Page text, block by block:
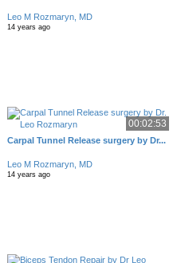
Leo M Rozmaryn, MD
14 years ago
00:02:53
Carpal Tunnel Release surgery by Dr...
Leo M Rozmaryn, MD
14 years ago